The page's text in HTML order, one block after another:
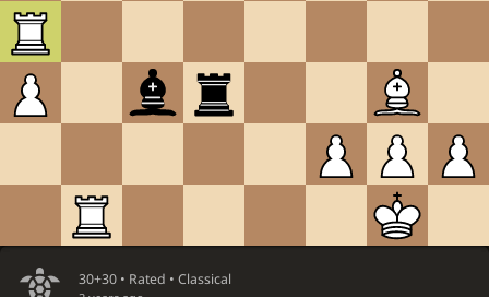
30+30 • Rated • Classical